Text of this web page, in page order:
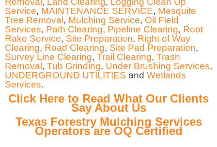
Service, MAINTENANCE SERVICE, Mesquite
Tree Removal, Mulching Service, Oil Field
Services, Path Clearing, Pipeline Clearing, Root
Rake Service, Site Preparation, Right of Way
Clearing, Road Clearing, Site Pad Preparation,
Survey Line Clearing, Trail Clearing, Trash
Removal, Tub Grinding, Under Brushing Services,
UNDERGROUND UTILITIES and Wetlands
Services.
Click Here to Read What Our Clients
Say About Us
Texas Forestry Mulching Services
Operators are OQ Certified